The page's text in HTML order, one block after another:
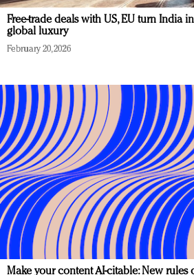
Free-trade deals with US, EU turn India
global luxury
February 20, 2026
Make your content AI-citable: New rules